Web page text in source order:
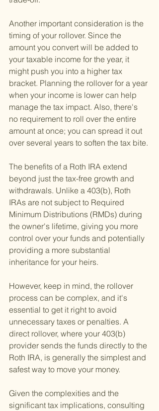
Another important consideration is the
timing of your rollover. Since the
amount you convert will be added to
your taxable income for the year, it
might push you into a higher tax
bracket. Planning the rollover for a year
when your income is lower can help
manage the tax impact. Also, there's
no requirement to roll over the entire
amount at once; you can spread it out
over several years to soften the tax bite.
The benefits of a Roth IRA extend
beyond just the tax-free growth and
withdrawals. Unlike a 403(b), Roth
IRAs are not subject to Required
Minimum Distributions (RMDs) during
the owner's lifetime, giving you more
control over your funds and potentially
providing a more substantial
inheritance for your heirs.
However, keep in mind, the rollover
process can be complex, and it's
essential to get it right to avoid
unnecessary taxes or penalties. A
direct rollover, where your 403(b)
provider sends the funds directly to the
Roth IRA, is generally the simplest and
safest way to move your money.
Given the complexities and the
significant tax implications, consulting